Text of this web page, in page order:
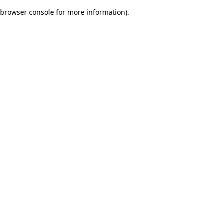
browser console for more information).